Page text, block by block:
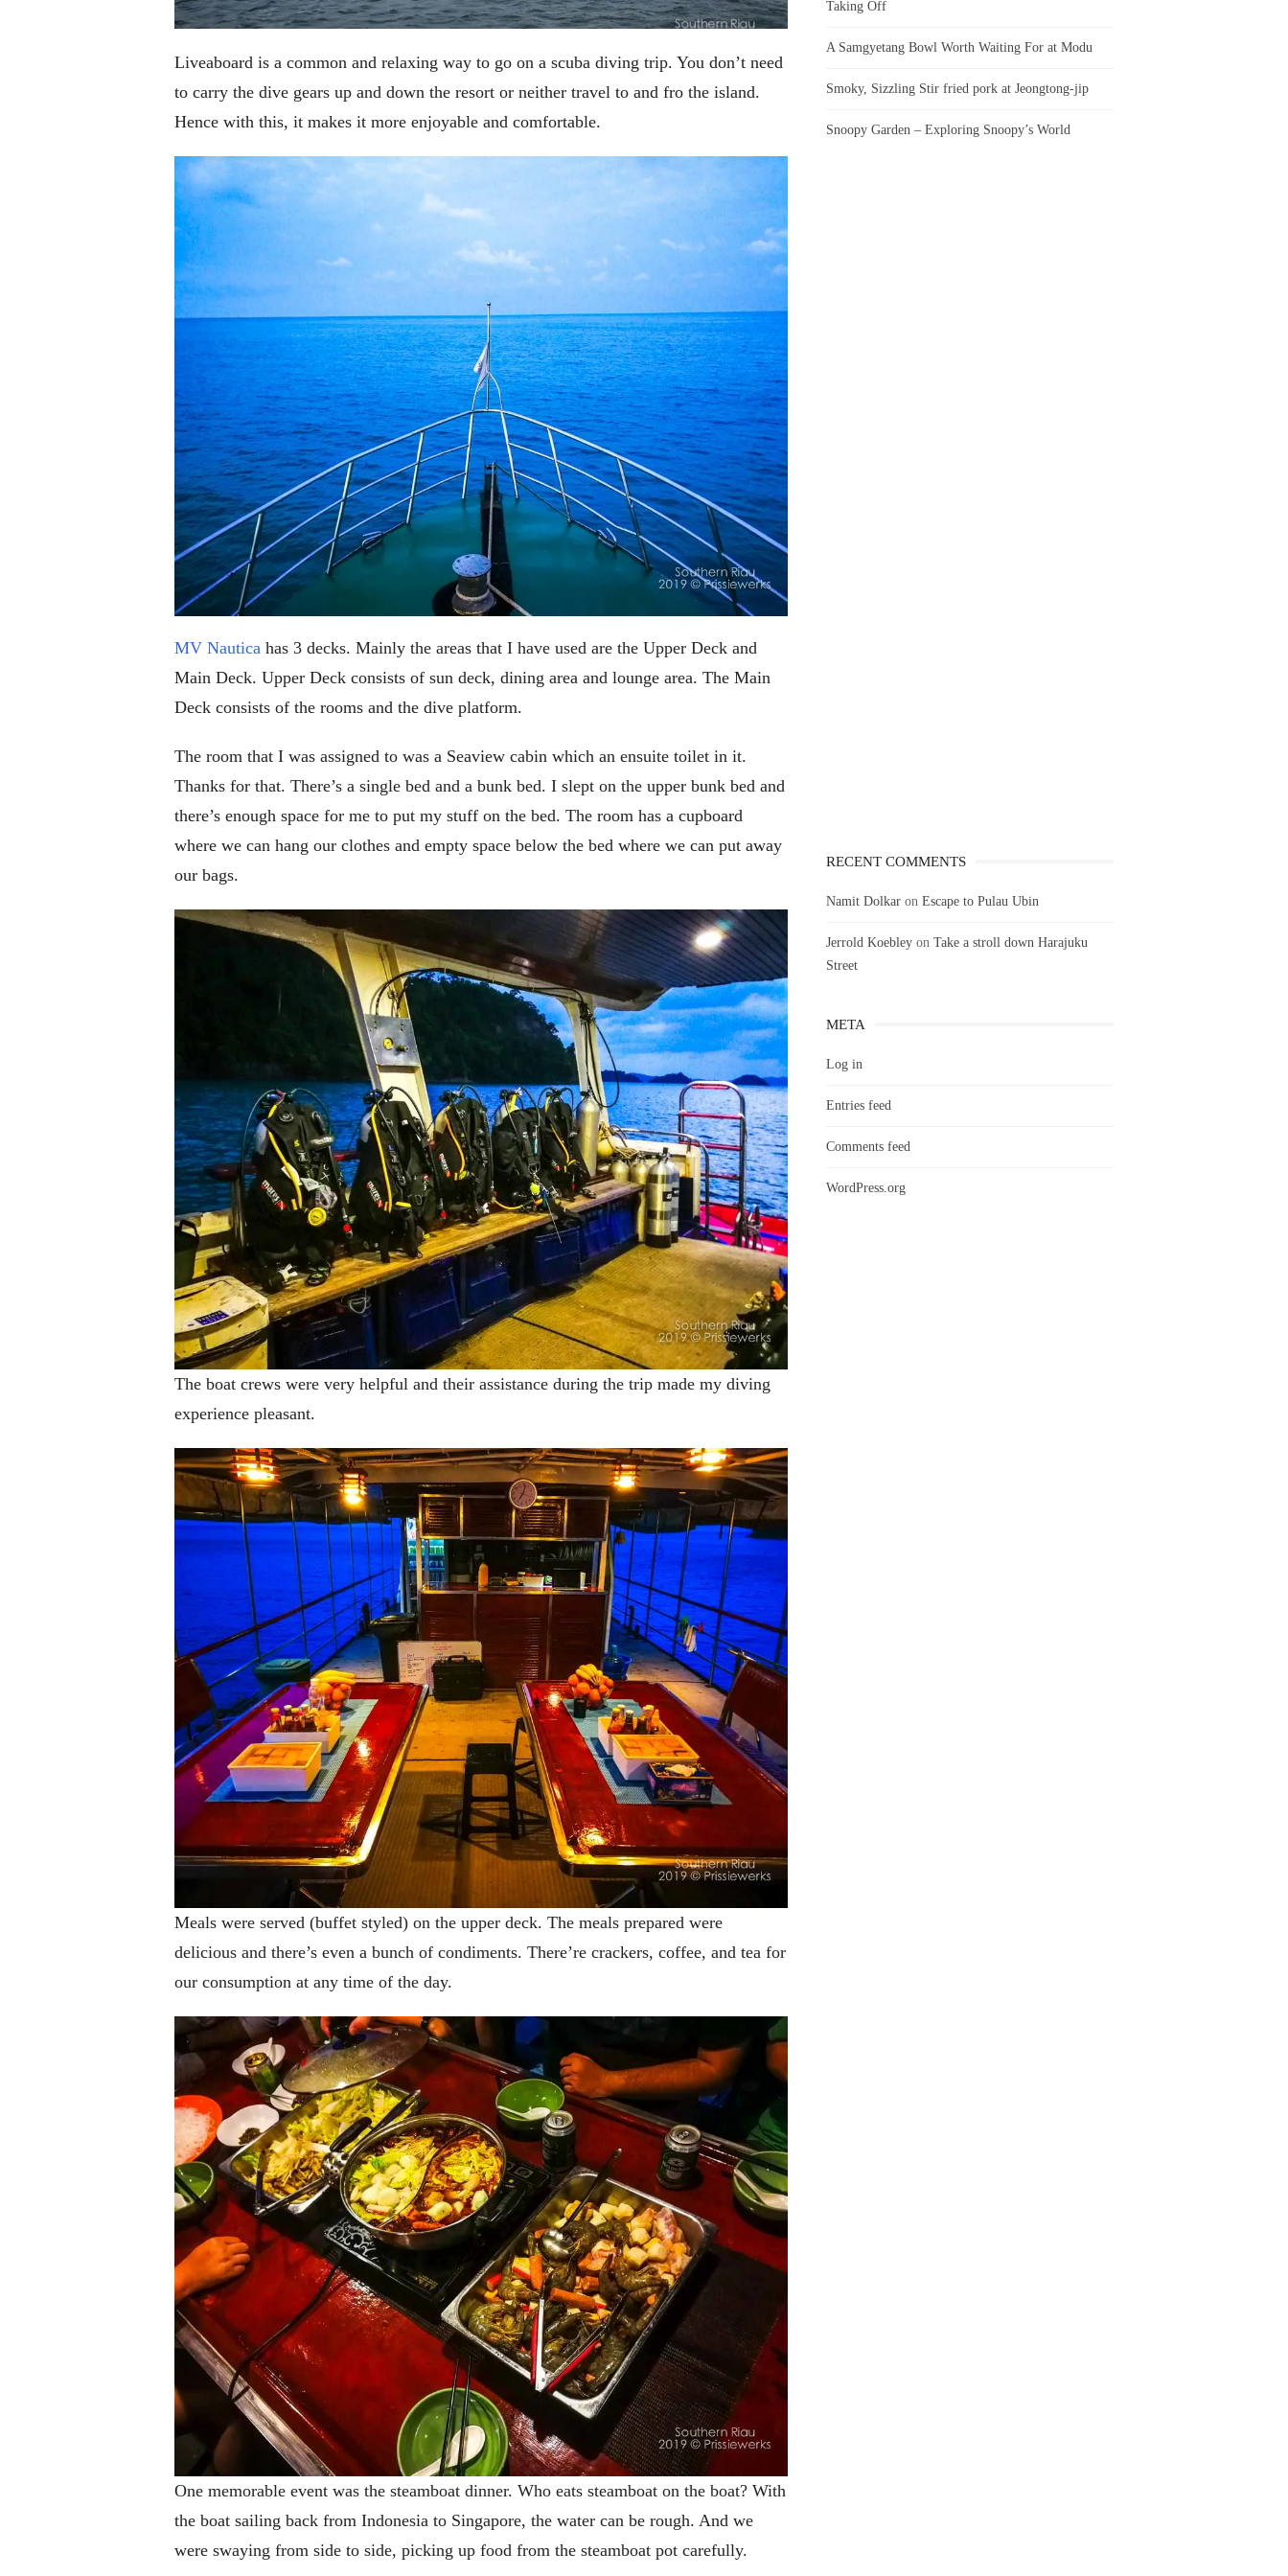
Liveaboard is a common and relaxing way to go on a scuba diving trip. You don’t need
to carry the dive gears up and down the resort or neither travel to and fro the island.
Hence with this, it makes it more enjoyable and comfortable.
MV Nautica has 3 decks. Mainly the areas that I have used are the Upper Deck and
Main Deck. Upper Deck consists of sun deck, dining area and lounge area. The Main
Deck consists of the rooms and the dive platform.
The room that I was assigned to was a Seaview cabin which an ensuite toilet in it.
Thanks for that. There’s a single bed and a bunk bed. I slept on the upper bunk bed and
there’s enough space for me to put my stuff on the bed. The room has a cupboard
where we can hang our clothes and empty space below the bed where we can put away
our bags.
The boat crews were very helpful and their assistance during the trip made my diving
experience pleasant.
Meals were served (buffet styled) on the upper deck. The meals prepared were
delicious and there’s even a bunch of condiments. There’re crackers, coffee, and tea for
our consumption at any time of the day.
One memorable event was the steamboat dinner. Who eats steamboat on the boat? With
the boat sailing back from Indonesia to Singapore, the water can be rough. And we
were swaying from side to side, picking up food from the steamboat pot carefully.
Taking Off
A Samgyetang Bowl Worth Waiting For at Modu
Smoky, Sizzling Stir fried pork at Jeongtong-jip
Snoopy Garden – Exploring Snoopy’s World
RECENT COMMENTS
Namit Dolkar on Escape to Pulau Ubin
Jerrold Koebley on Take a stroll down Harajuku
Street
META
Log in
Entries feed
Comments feed
WordPress.org